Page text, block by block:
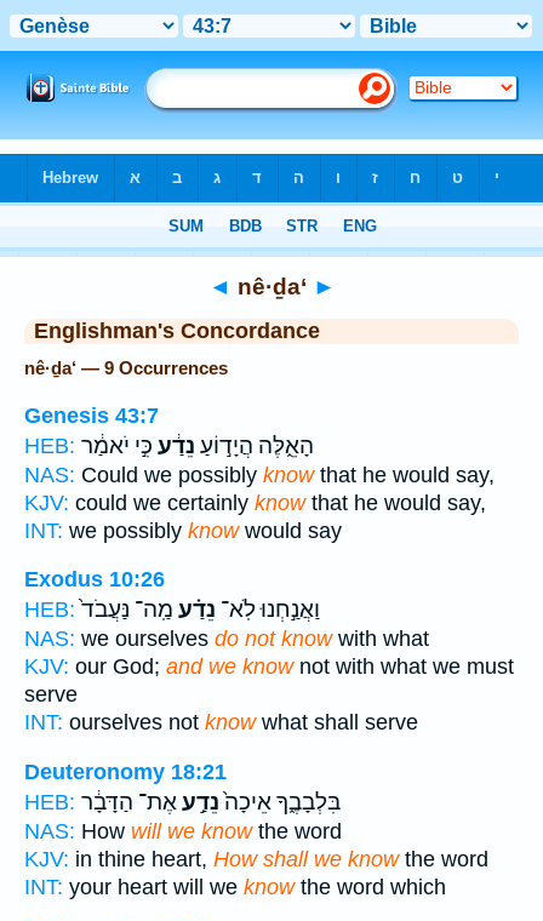
◄ nê·ḏa‘ ►
Englishman's Concordance
nê·ḏa‘ — 9 Occurrences
Genesis 43:7
HEB:
הָאֵ֑לֶּה הֲיָד֣וֹעַ נֵדַ֔ע כִּ֣י יֹאמַ֔ר
NAS: Could we possibly knowthat he would say,
KJV: could we certainly knowthat he would say,
INT: we possibly knowwould say
Exodus 10:26
HEB:
וַאֲנַ֣חְנוּ לֹֽא־ נֵדַ֗ע מַֽה־ נַּעֲבֹד֙
NAS: we ourselves do not knowwith what
KJV: our God; and we knownot with what we must
serve
INT: ourselves not knowwhat shall serve
Deuteronomy 18:21
HEB:
בִּלְבָבֶ֑ךָ אֵיכָה֙נֵדַ֣עאֶת־ הַדָּבָ֔ר
NAS: How will we knowthe word
KJV: in thine heart, How shall we knowthe word
INT: your heart will we knowthe word which